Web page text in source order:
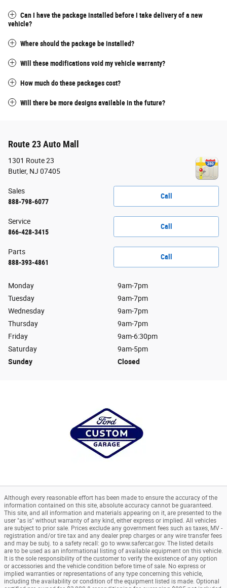
Can I have the package installed before I take delivery of a new
vehicle?
Where should the package be installed?
Will these modifications void my vehicle warranty?
How much do these packages cost?
Will there be more designs available in the future?
Route 23 Auto Mall
1301 Route 23
Butler, NJ 07405
Call
Sales
888-798-6077
Call
Service
866-428-3415
Call
Parts
888-393-4861
Monday
9am-7pm
Tuesday
9am-7pm
Wednesday
9am-7pm
Thursday
9am-7pm
Friday
9am-6:30pm
Saturday
9am-5pm
Sunday
Closed
Although every reasonable effort has been made to ensure the accuracy of the
information contained on this site, absolute accuracy cannot be guaranteed.
This site, and all information and materials appearing on it, are presented to the
user "as is" without warranty of any kind, either express or implied. All vehicles
are subject to prior sale. Prices exclude any government fees such as taxes, MV -
registration and/or tire tax and any dealer prep charges or any wire transfer fees
and may be subj. to a safety recall: go to www.safercar.gov. The listed details
are to be used as an informational listing of available equipment on this vehicle.
It is the sole responsibility of the customer to verify the existence of any option
or accessories and the vehicle condition before time of sale. No express or
implied warranties or representations of any type concerning this vehicle,
including the availability or condition of the equipment listed is made. Optional